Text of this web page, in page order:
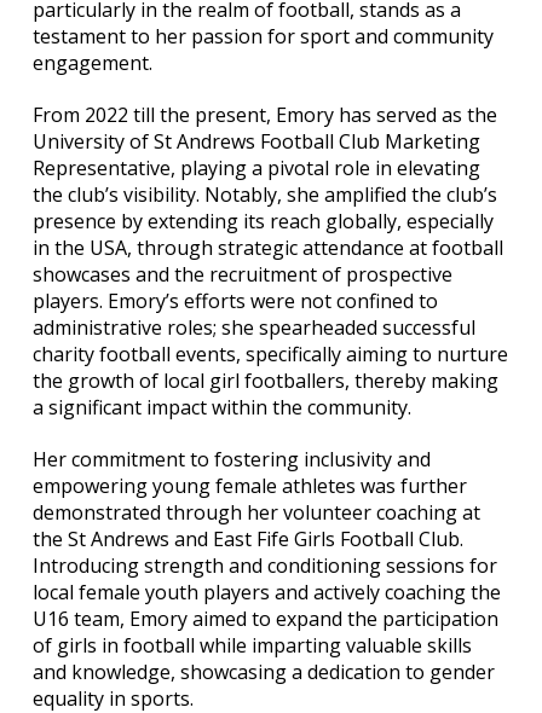
particularly in the realm of football, stands as a
testament to her passion for sport and community
engagement.
From 2022 till the present, Emory has served as the
University of St Andrews Football Club Marketing
Representative, playing a pivotal role in elevating
the club’s visibility. Notably, she amplified the club’s
presence by extending its reach globally, especially
in the USA, through strategic attendance at football
showcases and the recruitment of prospective
players. Emory’s efforts were not confined to
administrative roles; she spearheaded successful
charity football events, specifically aiming to nurture
the growth of local girl footballers, thereby making
a significant impact within the community.
Her commitment to fostering inclusivity and
empowering young female athletes was further
demonstrated through her volunteer coaching at
the St Andrews and East Fife Girls Football Club.
Introducing strength and conditioning sessions for
local female youth players and actively coaching the
U16 team, Emory aimed to expand the participation
of girls in football while imparting valuable skills
and knowledge, showcasing a dedication to gender
equality in sports.